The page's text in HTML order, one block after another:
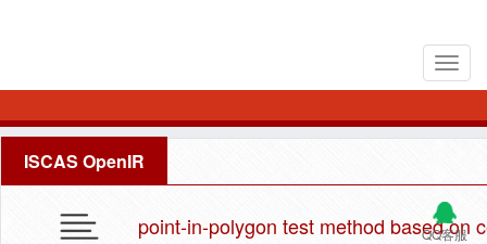
ISCAS OpenIR
QQ客服
point-in-polygon test method based on